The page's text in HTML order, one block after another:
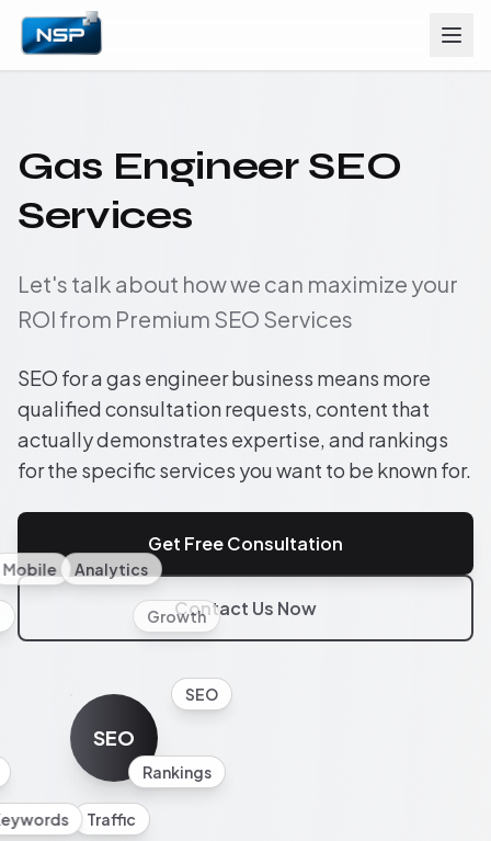
Gas Engineer SEO
Services
Let's talk about how we can maximize your
ROI from Premium SEO Services
SEO for a gas engineer business means more
qualified consultation requests, content that
actually demonstrates expertise, and rankings
for the specific services you want to be known for.
Get Free Consultation
Contact Us Now
SEO
SEO
Rankings
Traffic
Mobile Analytics
Growth